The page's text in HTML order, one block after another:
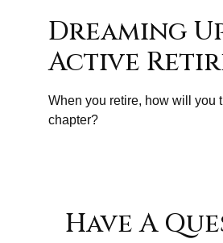
Dreaming
Active
When you retire, how will you
chapter?
Have A